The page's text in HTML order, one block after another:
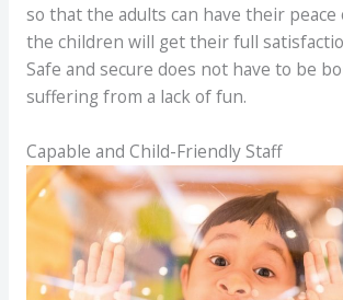
so that the adults can have their peace
the children will get their full
Safe and secure does not have to be
suffering from a lack of fun.
Capable and Child-Friendly Staff